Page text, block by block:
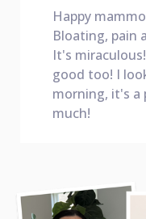
Happy
Bloating, pain
It's
good too! I
morning, it's a
much!